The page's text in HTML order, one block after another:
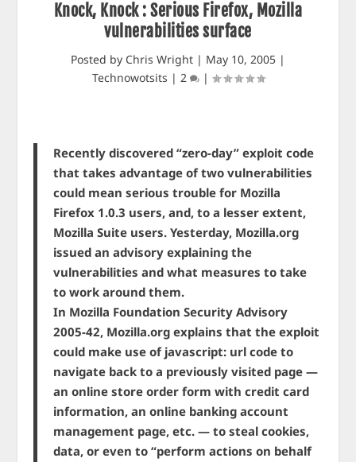
Knock, Knock : Serious Firefox, Mozilla
vulnerabilities surface
Posted by Chris Wright | May 10, 2005 |
Technowotsits | 2 |
Recently discovered “zero-day” exploit code
that takes advantage of two vulnerabilities
could mean serious trouble for Mozilla
Firefox 1.0.3 users, and, to a lesser extent,
Mozilla Suite users. Yesterday, Mozilla.org
issued an advisory explaining the
vulnerabilities and what measures to take
to work around them.
In Mozilla Foundation Security Advisory
2005-42, Mozilla.org explains that the exploit
could make use of javascript: url code to
navigate back to a previously visited page —
an online store order form with credit card
information, an online banking account
management page, etc. — to steal cookies,
data, or even to “perform actions on behalf